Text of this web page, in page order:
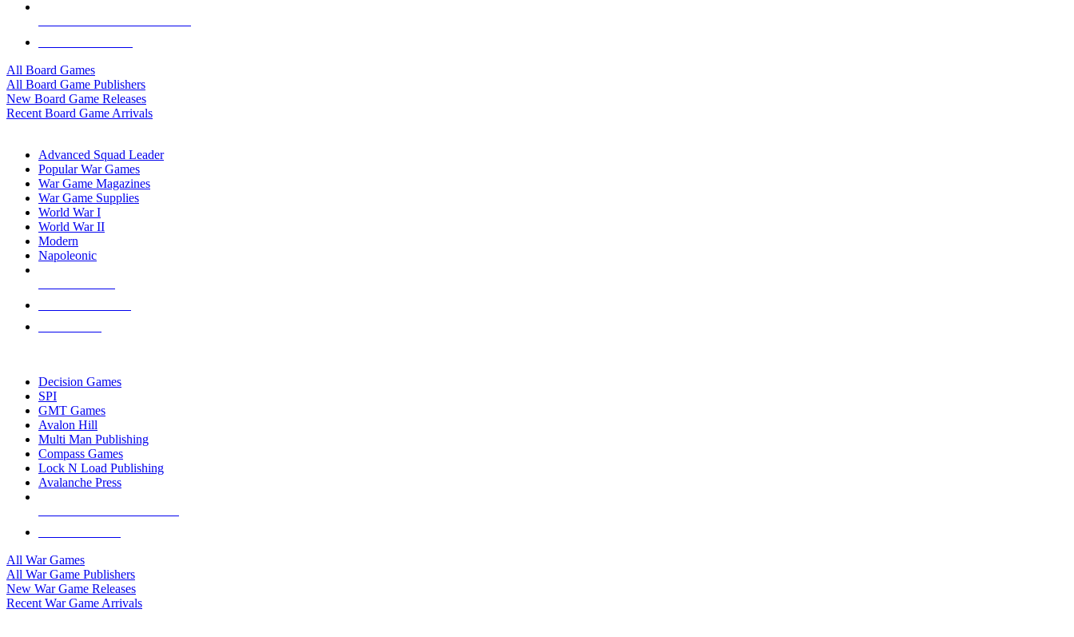
All Board Games
All Board Game Publishers
New Board Game Releases
Recent Board Game Arrivals
Advanced Squad Leader
Popular War Games
War Game Magazines
War Game Supplies
World War I
World War II
Modern
Napoleonic
Decision Games
SPI
GMT Games
Avalon Hill
Multi Man Publishing
Compass Games
Lock N Load Publishing
Avalanche Press
All War Games
All War Game Publishers
New War Game Releases
Recent War Game Arrivals